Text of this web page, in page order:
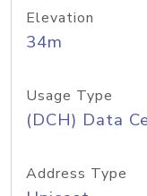
Elevation
34m
Usage Type
(DCH) Data
Address Type